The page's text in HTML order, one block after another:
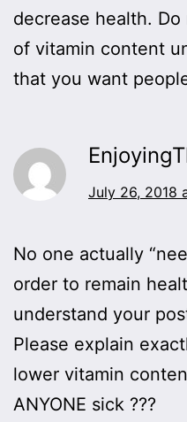
decrease health.
of vitamin content
that you want
July 26, 2018
No one actually
order to remain
understand your
Please explain
lower vitamin
ANYONE sick ???